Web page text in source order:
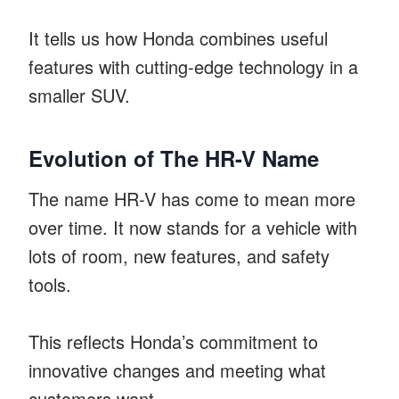
It tells us how Honda combines useful
features with cutting-edge technology in a
smaller SUV.
Evolution of The HR-V Name
The name HR-V has come to mean more
over time. It now stands for a vehicle with
lots of room, new features, and safety
tools.
This reflects Honda’s commitment to
innovative changes and meeting what